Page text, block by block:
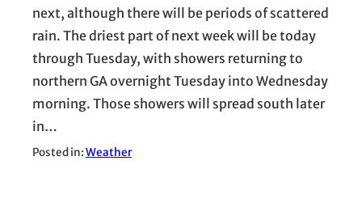
next, although there will be periods of scattered
rain. The driest part of next week will be today
through Tuesday, with showers returning to
northern GA overnight Tuesday into Wednesday
morning. Those showers will spread south later
in…
Posted in:Weather